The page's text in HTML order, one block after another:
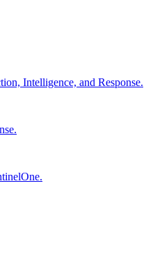
Intelligence, and Response.